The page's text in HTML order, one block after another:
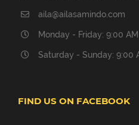
aila@ailasamindo.com
Monday - Friday: 9:00
Saturday - Sunday: 9:00
FIND US ON FACEBOOK